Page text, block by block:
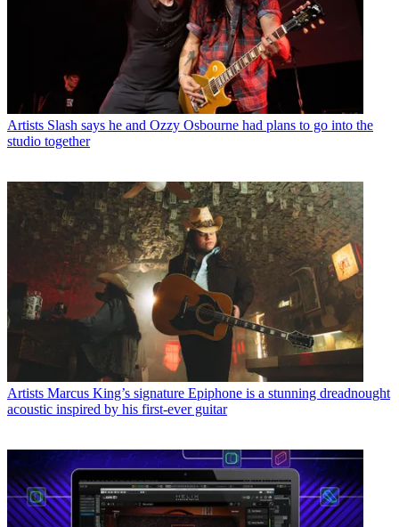
Artists Slash says he and Ozzy Osbourne had plans to go into the
studio together
Artists Marcus King’s signature Epiphone is a stunning dreadnought
acoustic inspired by his first-ever guitar